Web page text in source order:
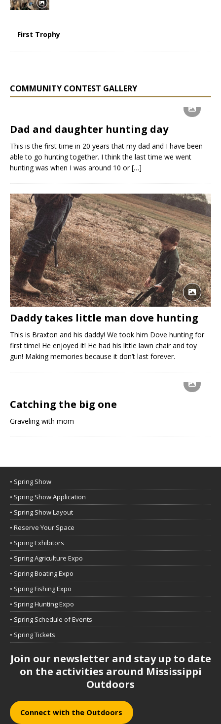
First Trophy
COMMUNITY CONTEST GALLERY
Dad and daughter hunting day
This is the first time in 20 years that my dad and I have been
able to go hunting together. I think the last time we went
hunting was when I was around 10 or[…]
Daddy takes little man dove hunting
This is Braxton and his daddy! We took him Dove hunting for
first time! He enjoyed it! He had his little lawn chair and toy
gun! Making memories because it don’t last forever.
Catching the big one
Graveling with mom
• Spring Show
• Spring Show Application
• Spring Show Layout
• Reserve Your Space
• Spring Exhibitors
• Spring Agriculture Expo
• Spring Boating Expo
• Spring Fishing Expo
• Spring Hunting Expo
• Spring Schedule of Events
• Spring Tickets
Join our newsletter and stay up to date
on the activities around Mississippi
Outdoors
Connect with the Outdoors